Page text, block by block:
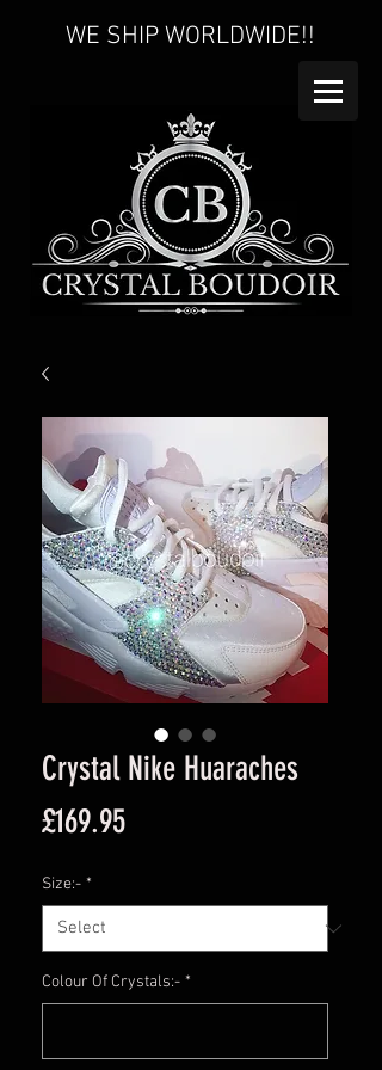
WE SHIP WORLDWIDE!!
Crystal Nike Huaraches
£169.95Price
Size:- *
Colour Of Crystals:- *